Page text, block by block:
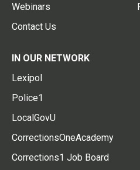
Webinars
Contact Us
IN OUR NETWORK
Lexipol
Police1
LocalGovU
CorrectionsOneAcademy
Corrections1 Job Board